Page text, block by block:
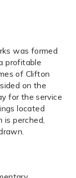
was formed
profitable
of Clifton
on the
for the service
located
is perched,